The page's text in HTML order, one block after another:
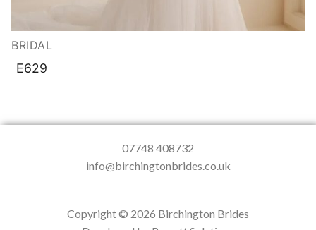
BRIDAL
E629
07748 408732
info@birchingtonbrides.co.uk
Copyright © 2026 Birchington Brides